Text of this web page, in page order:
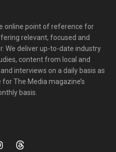
online point of reference for
relevant, focused and
We deliver up-to-date industry
content from local and
interviews on a daily basis as
The Media magazine’s
basis.